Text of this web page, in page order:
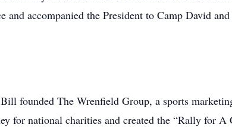
accompanied the President to Camp David
founded The Wrenfield Group, a sports
for national charities and created the “Rally for A